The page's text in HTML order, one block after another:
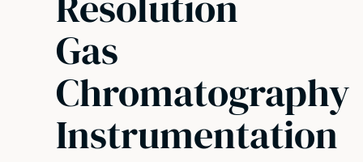
Gas
Chromatography
Instrumentation